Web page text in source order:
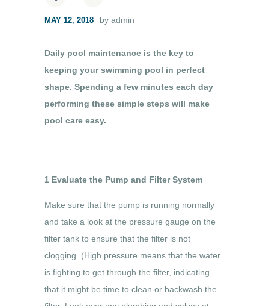
MAY 12, 2018 by admin
Daily pool maintenance is the key to
keeping your swimming pool in perfect
shape. Spending a few minutes each day
performing these simple steps will make
pool care easy.
1 Evaluate the Pump and Filter System
Make sure that the pump is running normally
and take a look at the pressure gauge on the
filter tank to ensure that the filter is not
clogging. (High pressure means that the water
is fighting to get through the filter, indicating
that it might be time to clean or backwash the